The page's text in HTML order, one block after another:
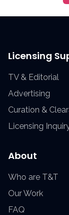
Licensing
TV & Editorial
Advertising
Curation &
Licensing
About
Who are T&T
Our Work
FAQ